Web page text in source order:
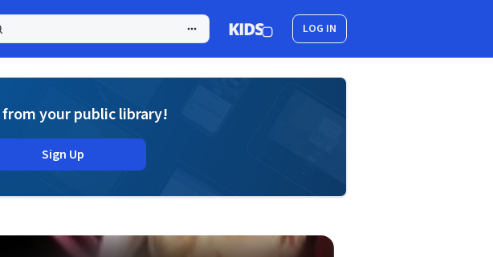
LOG IN
your public library!
Sign Up